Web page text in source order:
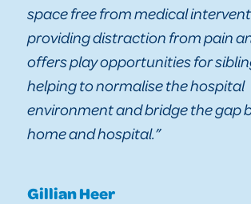
space free from medical
providing distraction from pain
offers play opportunities for
helping to normalise the hospital
environment and bridge the gap
home and hospital.”
Gillian Heer